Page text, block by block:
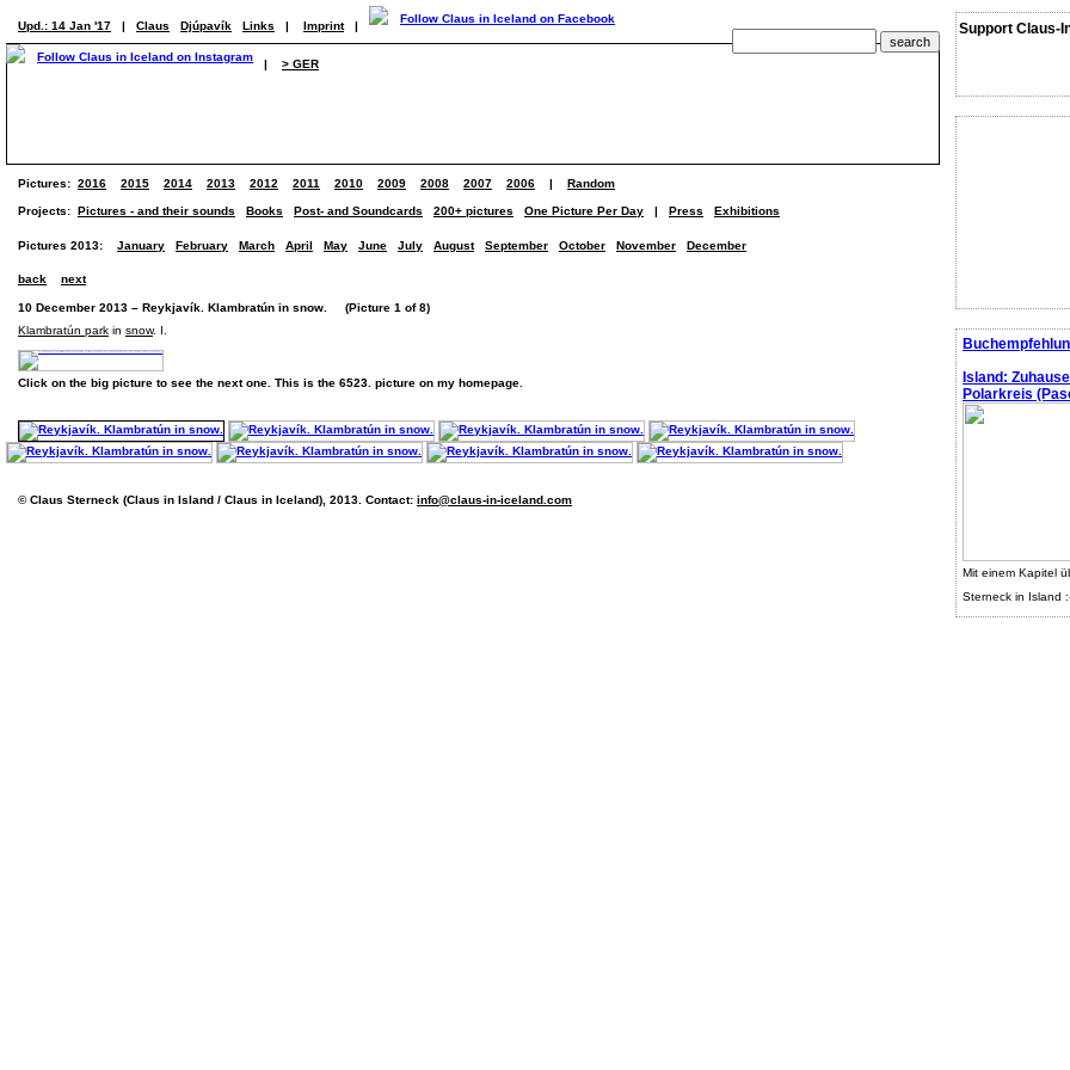
Support Claus-
Island:
Polarkreis
Mit einem Kapitel
Sterneck in Island
Upd.: 14 Jan '17 | Claus Djúpavík Links | Imprint |
| > GER
Pictures: 2016 2015 2014 2013 2012 2011 2010 2009 2008 2007 2006 | Random
Projects: Pictures - and their sounds Books Post- and Soundcards 200+ pictures One Picture Per Day | Press Exhibitions
Pictures 2013: January February March April May June July August September October November December
back next
10 December 2013 – Reykjavík. Klambratún in snow. (Picture 1 of 8)
Klambratún park in snow. I.
Click on the big picture to see the next one. This is the 6523. picture on my homepage.
© Claus Sterneck (Claus in Island / Claus in Iceland), 2013. Contact: info@claus-in-iceland.com